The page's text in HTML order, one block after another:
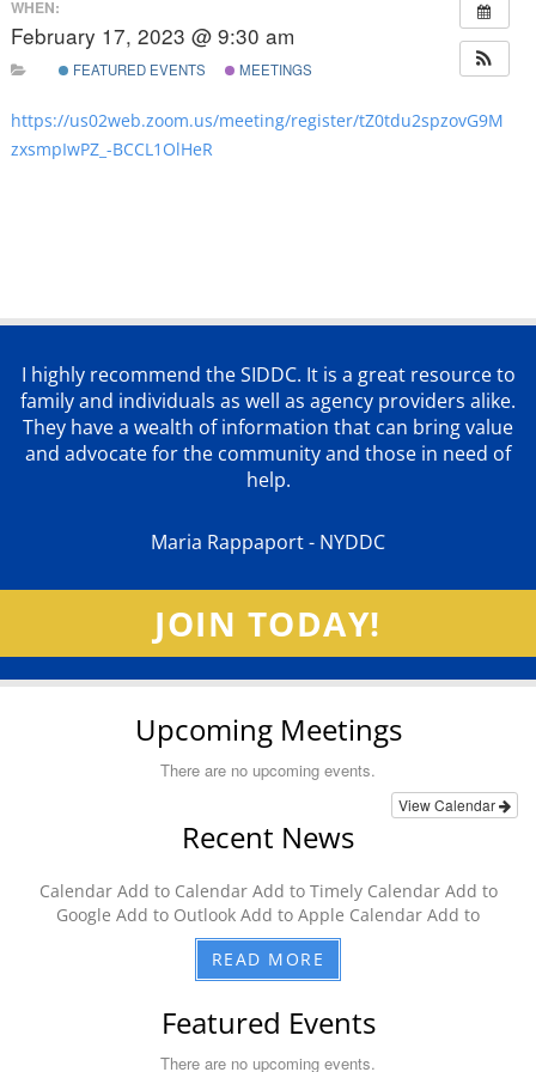
WHEN:
February 17, 2023 @ 9:30 am
FEATURED EVENTS MEETINGS
https://us02web.zoom.us/meeting/register/tZ0tdu2spzovG9M
zxsmpIwPZ_-BCCL1OlHeR
I highly recommend the SIDDC. It is a great resource to
family and individuals as well as agency providers alike.
They have a wealth of information that can bring value
and advocate for the community and those in need of
help.
Maria Rappaport - NYDDC
JOIN TODAY!
Upcoming Meetings
There are no upcoming events.
View Calendar
Recent News
Calendar Add to Calendar Add to Timely Calendar Add to
Google Add to Outlook Add to Apple Calendar Add to
READ MORE
Featured Events
There are no upcoming events.